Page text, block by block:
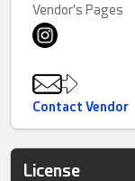
Vendor's Pages
Contact Vendor
License